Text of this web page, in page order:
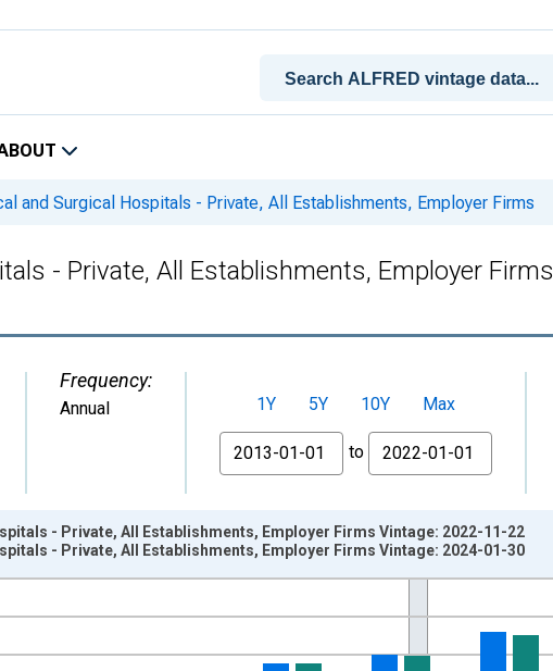
and Surgical Hospitals - Private, All Establishments, Employer Firms
- Private, All Establishments, Employer Firms
Frequency:
Annual 1Y 5Y 10Y
Max
From
to
to 2022-01-01 1:00:00.
- Private, All Establishments, Employer Firms Vintage: 2022-11-22
- Private, All Establishments, Employer Firms Vintage: 2024-01-30